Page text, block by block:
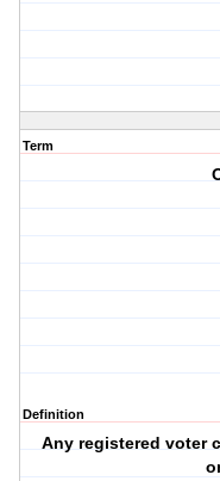
Term
Definition
Any registered voter